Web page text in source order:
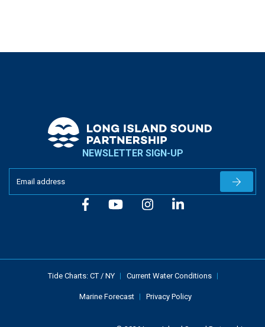
NEWSLETTER SIGN-UP
Tide Charts: CT / NY Current Water Conditions
Marine Forecast Privacy Policy